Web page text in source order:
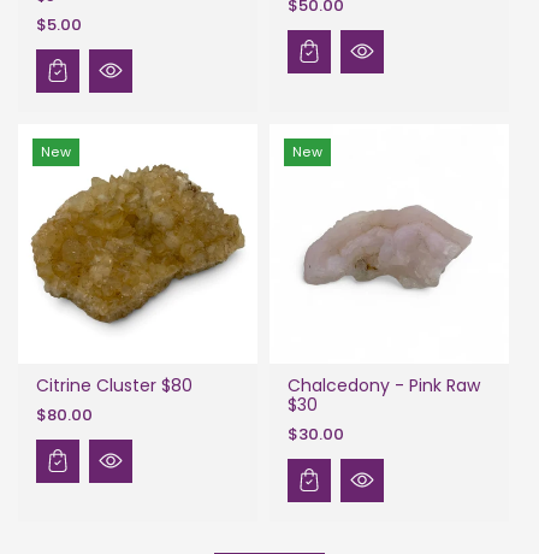
$5.00
$50.00
New
Citrine Cluster $80
$80.00
New
Chalcedony - Pink Raw
$30
$30.00